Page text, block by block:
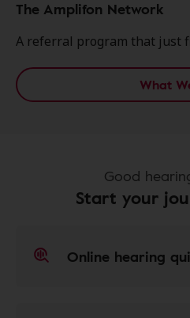
The Amplifon Network
A referral program that just
What
Good
Start your
Online hearing